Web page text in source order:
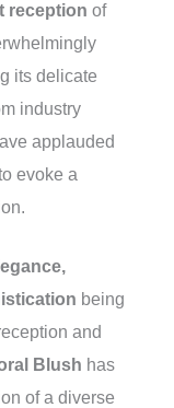
reception of
its delicate
industry
applauded
evoke a
being
and
Blush has
of a diverse